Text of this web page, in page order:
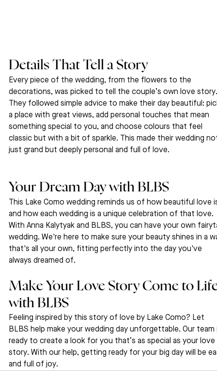
Details That Tell a Story
Every piece of the wedding, from the flowers to the
decorations, was picked to tell the couple’s own love
They followed simple advice to make their day beautiful:
a place with great views, add personal touches that mean
something special to you, and choose colours that feel
classic but with a bit of sparkle. This made their wedding
just grand but deeply personal and full of love.
Your Dream Day with BLBS
This Lake Como wedding reminds us of how beautiful love
and how each wedding is a unique celebration of that love.
With Anna Kalytyak and BLBS, you can have your own
wedding. We're here to make sure your beauty shines in a
that's all your own, fitting perfectly into the day you've
always dreamed of.
Make Your Love Story Come to
with BLBS
Feeling inspired by this story of love by Lake Como? Let
BLBS help make your wedding day unforgettable. Our
ready to create a look for you that’s as special as your love
story. With our help, getting ready for your big day will be
and full of joy.